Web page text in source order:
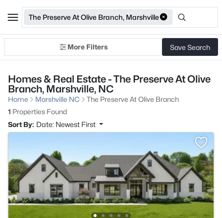
The Preserve At Olive Branch, Marshville
More Filters Save Search
Homes & Real Estate - The Preserve At Olive
Branch, Marshville, NC
Home Marshville NC
The Preserve At Olive Branch
1 Properties Found
Sort By: Date: Newest First